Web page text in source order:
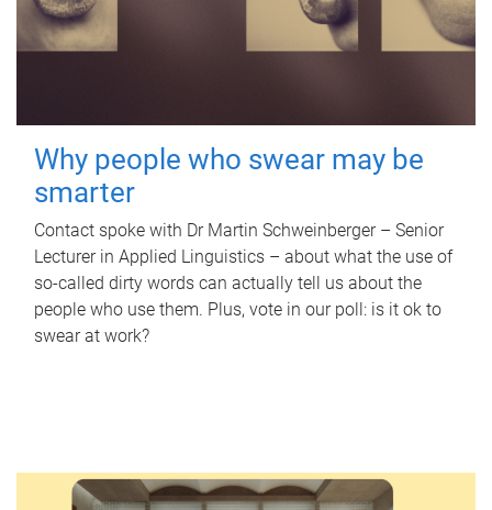
Why people who swear may be
smarter
Contact spoke with Dr Martin Schweinberger – Senior
Lecturer in Applied Linguistics – about what the use of
so-called dirty words can actually tell us about the
people who use them. Plus, vote in our poll: is it ok to
swear at work?